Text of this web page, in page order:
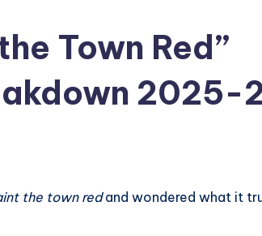
Town Red”
2025-
the town redand wondered what it